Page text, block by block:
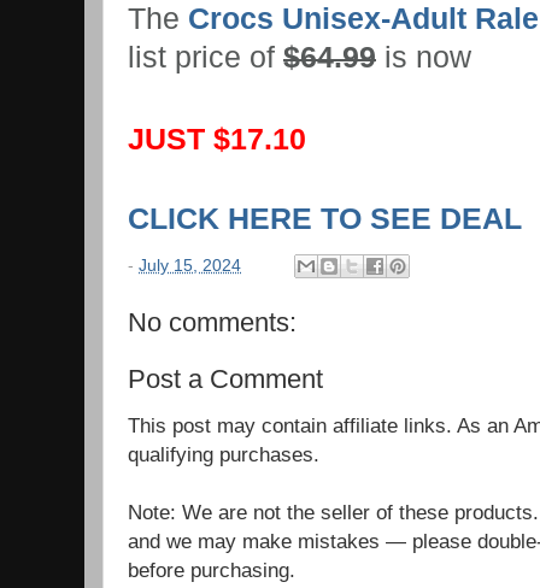
The Crocs Unisex-Adult
list price of $64.99 is now
JUST $17.10
CLICK HERE TO SEE DEAL
- July 15, 2024
No comments:
Post a Comment
This post may contain affiliate links. As an
qualifying purchases.
Note: We are not the seller of these
and we may make mistakes — please
before purchasing.